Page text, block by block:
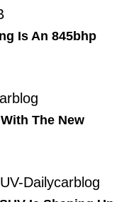
Is An 845bhp
The New